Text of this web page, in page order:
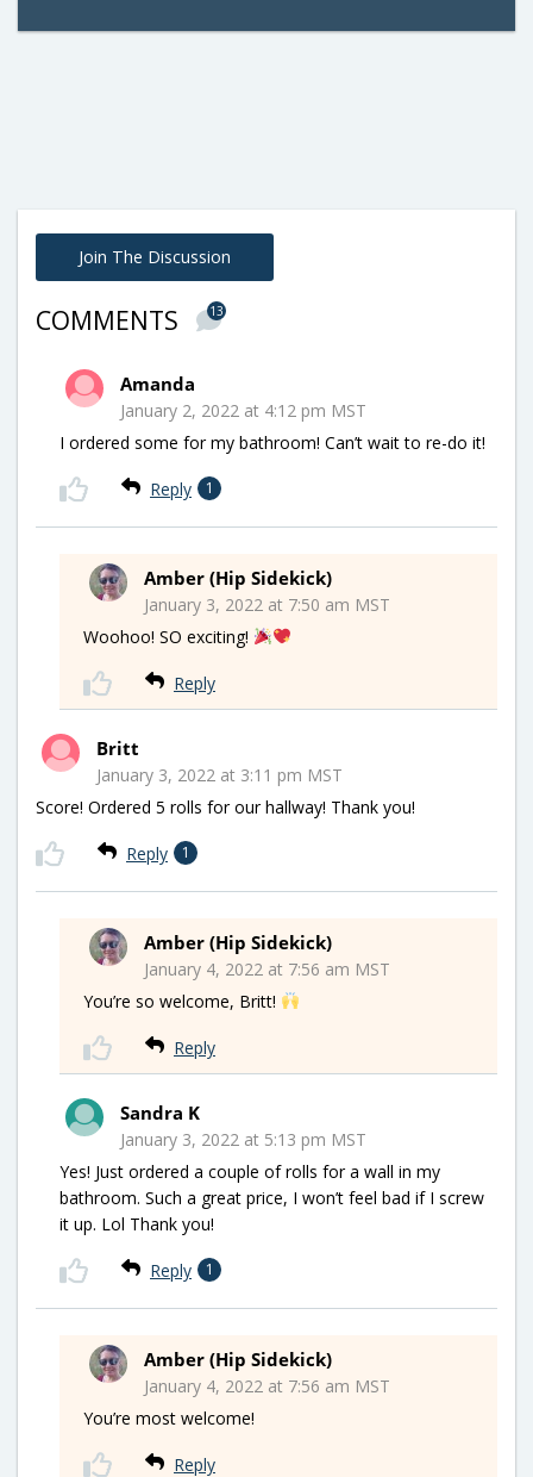
Join The Discussion
COMMENTS 13
Amanda
January 2, 2022 at 4:12 pm MST
I ordered some for my bathroom! Can’t wait to re-do it!
Reply 1
Amber (Hip Sidekick)
January 3, 2022 at 7:50 am MST
Woohoo! SO exciting!
Reply
Britt
January 3, 2022 at 3:11 pm MST
Score! Ordered 5 rolls for our hallway! Thank you!
Reply 1
Amber (Hip Sidekick)
January 4, 2022 at 7:56 am MST
You’re so welcome, Britt!
Reply
Sandra K
January 3, 2022 at 5:13 pm MST
Yes! Just ordered a couple of rolls for a wall in my
bathroom. Such a great price, I won’t feel bad if I screw
it up. Lol Thank you!
Reply 1
Amber (Hip Sidekick)
January 4, 2022 at 7:56 am MST
You’re most welcome!
Reply